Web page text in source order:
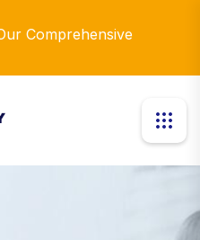
Comprehensive